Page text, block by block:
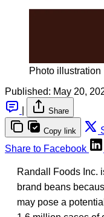
Photo illustration
Published: May 20,
Share
Copy link
Share to Facebook
Randall Foods Inc.
brand beans
may pose a